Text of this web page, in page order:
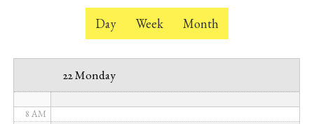
Day Week Month
22 Monday
8 AM